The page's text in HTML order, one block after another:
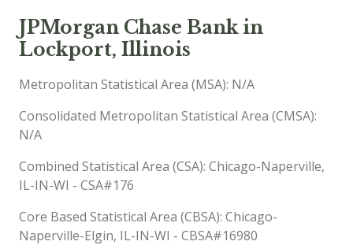
JPMorgan Chase Bank in
Lockport, Illinois
Metropolitan Statistical Area (MSA): N/A
Consolidated Metropolitan Statistical Area (CMSA):
N/A
Combined Statistical Area (CSA): Chicago-Naperville,
IL-IN-WI - CSA#176
Core Based Statistical Area (CBSA): Chicago-
Naperville-Elgin, IL-IN-WI - CBSA#16980